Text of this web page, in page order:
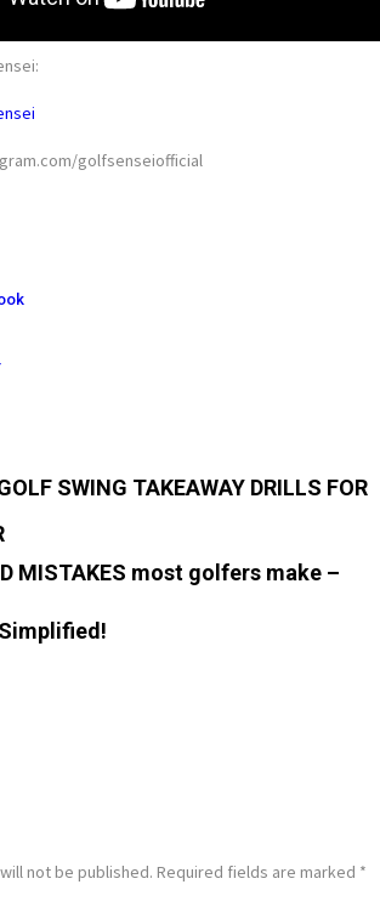
golfsenseiofficial
SWING TAKEAWAY DRILLS FOR
MISTAKES most golfers make –
not be published. Required fields are marked *